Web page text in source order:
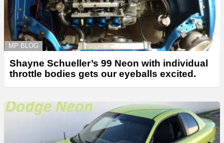
MP BLOG
Shayne Schueller’s 99 Neon with individual
throttle bodies gets our eyeballs excited.